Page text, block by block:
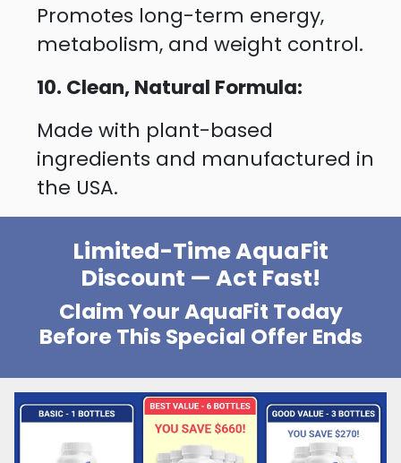
Promotes long-term energy,
metabolism, and weight control.
10. Clean, Natural Formula:
Made with plant-based
ingredients and manufactured in
the USA.
Limited-Time AquaFit
Discount — Act Fast!
Claim Your AquaFit Today
Before This Special Offer Ends